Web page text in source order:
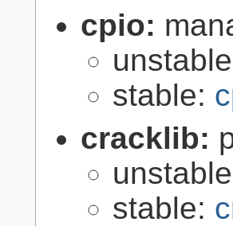
cpio:
stable:
cracklib:
stable: